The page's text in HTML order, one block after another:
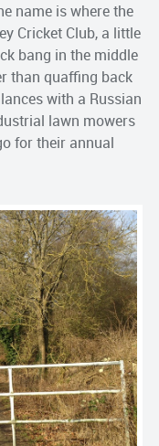
name is where the
Cricket Club, a little
bang in the middle
than quaffing back
with a Russian
lawn mowers
for their annual